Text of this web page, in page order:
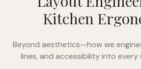
Kitchen
Beyond aesthetics—how we
lines, and accessibility into every